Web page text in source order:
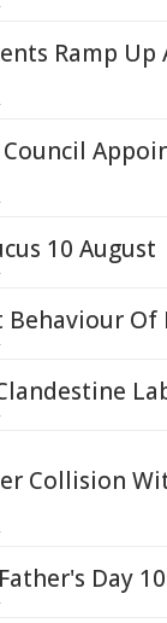
Ramp Up
10 August
Behaviour Of
Collision
Day